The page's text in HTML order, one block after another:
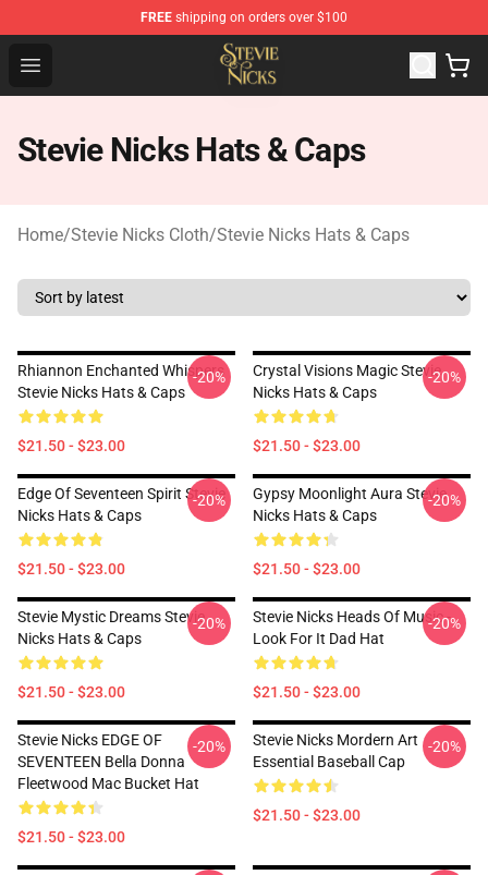
FREE shipping on orders over $100
Open menu
Stevie Nicks Shop - Official Stevie Nicks Merchandise
Stevie Nicks Hats & Caps
Home/Stevie Nicks Cloth/Stevie Nicks Hats & Caps
Rhiannon Enchanted Whispers
Stevie Nicks Hats & Caps
$21.50 - $23.00
-20%
Crystal Visions Magic Stevie
Nicks Hats & Caps
$21.50 - $23.00
-20%
Edge Of Seventeen Spirit Stevie
Nicks Hats & Caps
$21.50 - $23.00
-20%
Gypsy Moonlight Aura Stevie
Nicks Hats & Caps
$21.50 - $23.00
-20%
Stevie Mystic Dreams Stevie
Nicks Hats & Caps
$21.50 - $23.00
-20%
Stevie Nicks Heads Of Music -
Look For It Dad Hat
$21.50 - $23.00
-20%
Stevie Nicks EDGE OF
SEVENTEEN Bella Donna
Fleetwood Mac Bucket Hat
$21.50 - $23.00
-20%
Stevie Nicks Mordern Art
Essential Baseball Cap
$21.50 - $23.00
-20%